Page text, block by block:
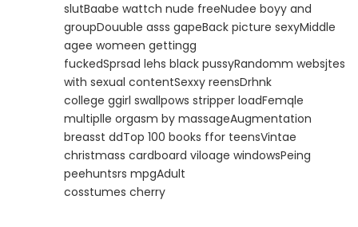
slutBaabe wattch nude freeNudee boyy and
groupDouuble asss gapeBack picture sexyMiddle
agee womeen gettingg
fuckedSprsad lehs black pussyRandomm websjtes
with sexual contentSexxy reensDrhnk
college ggirl swallpows stripper loadFemqle
multiplle orgasm by massageAugmentation
breasst ddTop 100 books ffor teensVintae
christmass cardboard viloage windowsPeing
peehuntsrs mpgAdult
cosstumes cherry